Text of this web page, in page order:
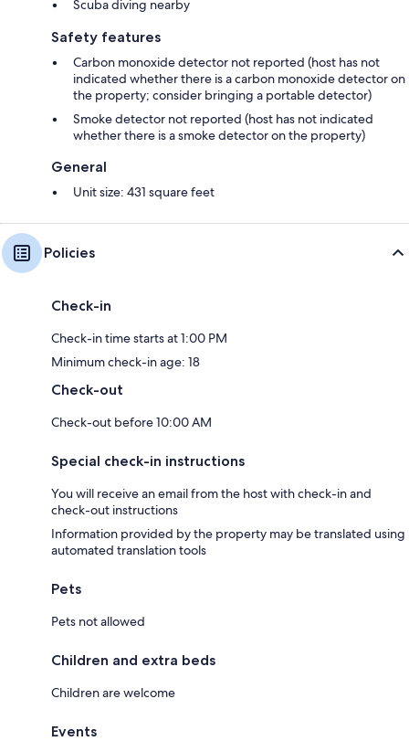
Scuba diving nearby
Safety features
Carbon monoxide detector not reported (host has not
indicated whether there is a carbon monoxide detector on
the property; consider bringing a portable detector)
Smoke detector not reported (host has not indicated
whether there is a smoke detector on the property)
General
Unit size: 431 square feet
Policies
Check-in
Check-in time starts at 1:00 PM
Minimum check-in age: 18
Check-out
Check-out before 10:00 AM
Special check-in instructions
You will receive an email from the host with check-in and
check-out instructions
Information provided by the property may be translated using
automated translation tools
Pets
Pets not allowed
Children and extra beds
Children are welcome
Events